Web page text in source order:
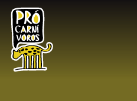
Skip
main
content